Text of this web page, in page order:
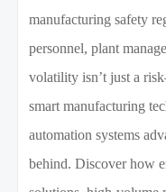
manufacturing safety
personnel, plant
volatility isn’t just a
smart manufacturing
automation systems
behind. Discover how